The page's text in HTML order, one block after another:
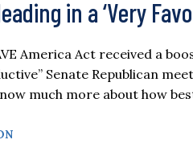
in a ‘Very
America Act received a
Senate Republican
now much more about how